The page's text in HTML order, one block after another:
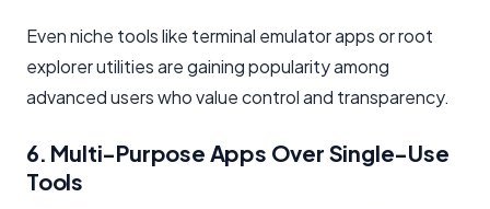
Even niche tools like terminal emulator apps or root
explorer utilities are gaining popularity among
advanced users who value control and transparency.
6. Multi-Purpose Apps Over Single-Use
Tools